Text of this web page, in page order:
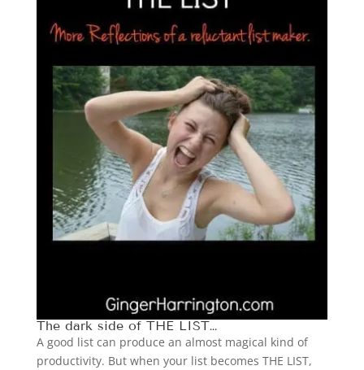
The dark side of THE LIST…
A good list can produce an almost magical kind of
productivity. But when your list becomes THE LIST,